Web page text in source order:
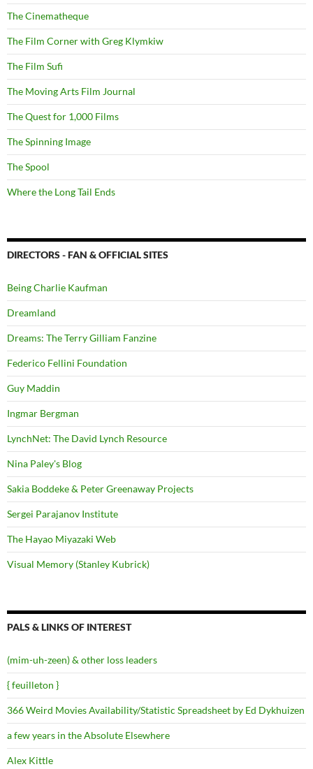
The Cinematheque
The Film Corner with Greg Klymkiw
The Film Sufi
The Moving Arts Film Journal
The Quest for 1,000 Films
The Spinning Image
The Spool
Where the Long Tail Ends
DIRECTORS - FAN & OFFICIAL SITES
Being Charlie Kaufman
Dreamland
Dreams: The Terry Gilliam Fanzine
Federico Fellini Foundation
Guy Maddin
Ingmar Bergman
LynchNet: The David Lynch Resource
Nina Paley's Blog
Sakia Boddeke & Peter Greenaway Projects
Sergei Parajanov Institute
The Hayao Miyazaki Web
Visual Memory (Stanley Kubrick)
PALS & LINKS OF INTEREST
(mim-uh-zeen) & other loss leaders
{ feuilleton }
366 Weird Movies Availability/Statistic Spreadsheet by Ed Dykhuizen
a few years in the Absolute Elsewhere
Alex Kittle